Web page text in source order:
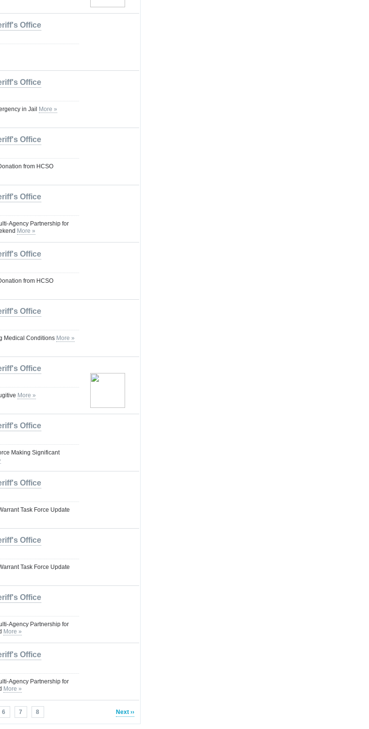
Office
Office
in Jail More »
Office
from HCSO
Office
Agency Partnership for
More »
Office
from HCSO
Office
Medical Conditions More »
Office
More »
Office
Making Significant
Office
Task Force Update
Office
Task Force Update
Office
Agency Partnership for
More »
Office
Agency Partnership for
More »
6 7 8 Next ››